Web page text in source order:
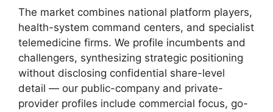
The market combines national platform players,
health-system command centers, and specialist
telemedicine firms. We profile incumbents and
challengers, synthesizing strategic positioning
without disclosing confidential share-level
detail — our public-company and private-
provider profiles include commercial focus, go-